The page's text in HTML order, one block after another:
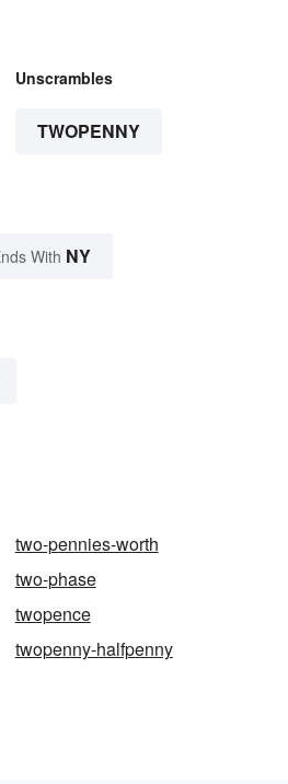
Unscrambles
TWOPENNY
With NY
two-pennies-worth
two-phase
twopence
twopenny-halfpenny